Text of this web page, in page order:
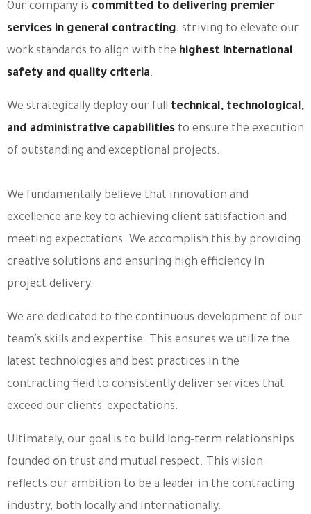
Our company is committed to delivering premier
services in general contracting, striving to elevate our
work standards to align with the highest international
safety and quality criteria.
We strategically deploy our full technical, technological,
and administrative capabilities to ensure the execution
of outstanding and exceptional projects.
We fundamentally believe that innovation and
excellence are key to achieving client satisfaction and
meeting expectations. We accomplish this by providing
creative solutions and ensuring high efficiency in
project delivery.
We are dedicated to the continuous development of our
team's skills and expertise. This ensures we utilize the
latest technologies and best practices in the
contracting field to consistently deliver services that
exceed our clients' expectations.
Ultimately, our goal is to build long-term relationships
founded on trust and mutual respect. This vision
reflects our ambition to be a leader in the contracting
industry, both locally and internationally.